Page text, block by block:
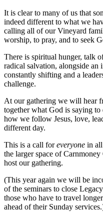
It is clear to many of us that
indeed different to what we
calling all of our Vineyard
worship, to pray, and to seek
There is spiritual hunger, talk
radical salvation, alongside
constantly shifting and a
challenge.
At our gathering we will hear
together what God is saying
how we follow Jesus, love,
different day.
This is a call foreveryone in
the larger space of
host our gathering.
(This year again we will be
of the seminars to close
those who have to travel
ahead of their Sunday